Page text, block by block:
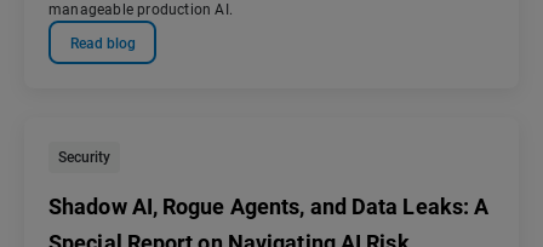
manageable production AI.
Read blog
Security
Shadow AI, Rogue Agents, and Data Leaks: A